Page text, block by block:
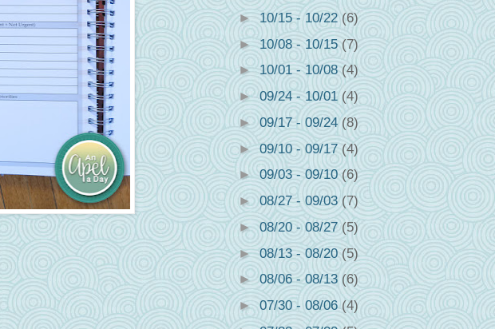
►10/15 - 10/22(6)
►10/08 - 10/15(7)
► 10/01 - 10/08(4)
►09/24 - 10/01(4)
►09/17 - 09/24(8)
►09/10 - 09/17(4)
►09/03 - 09/10(6)
►08/27 - 09/03(7)
►08/20 - 08/27(5)
►08/13 - 08/20(5)
► 08/06 - 08/13 (6)
►07/30 - 08/06(4)